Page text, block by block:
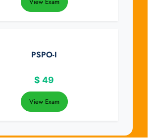
PSPO-I
$ 49
View Exam